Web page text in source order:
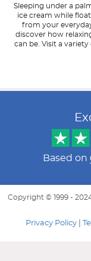
Sleeping under a
ice cream while
from your
discover how
can be. Visit a
Based on
Copyright © 1999 -
Privacy Policy